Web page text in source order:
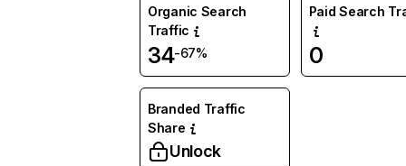
Organic Search
Traffic
34-67%
Paid Search
0
Branded Traffic
Share
Unlock